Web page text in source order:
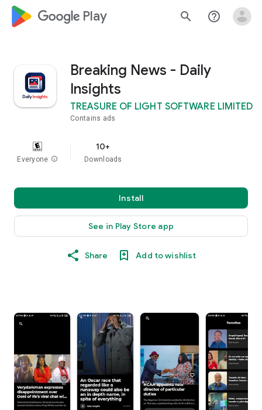
google_logo Play search help_outline
Breaking News - Daily
Insights
TREASURE OF LIGHT SOFTWARE LIMITED
Contains ads
Everyone info
10+
Downloads
Install
See in Play Store app
Share Add to wishlist